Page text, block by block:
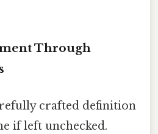
Through
crafted definition
if left unchecked.